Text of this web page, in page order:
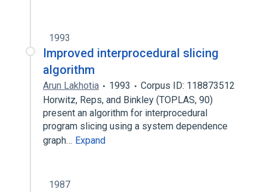
1993
Improved interprocedural slicing
algorithm
Arun Lakhotia 1993
Corpus ID: 118873512
Horwitz, Reps, and Binkley (TOPLAS, 90)
present an algorithm for interprocedural
program slicing using a system dependence
graph… Expand
1987